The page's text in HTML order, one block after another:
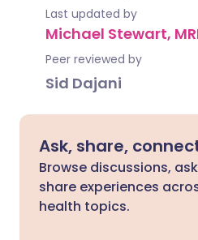
Last updated by
Michael Stewart,
Peer reviewed by
Sid Dajani
Ask, share,
Browse discussions,
share experiences
health topics.